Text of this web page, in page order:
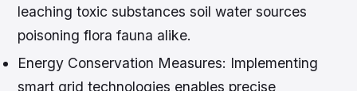
leaching toxic substances soil water sources
poisoning flora fauna alike.
Energy Conservation Measures: Implementing
smart grid technologies enables precise